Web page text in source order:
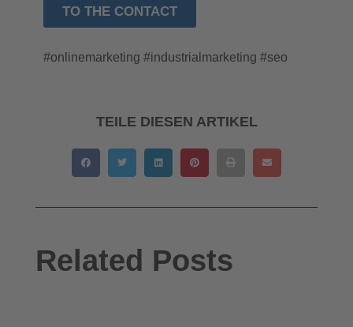
TO THE CONTACT
#onlinemarketing #industrialmarketing #seo
TEILE DIESEN ARTIKEL
Related Posts